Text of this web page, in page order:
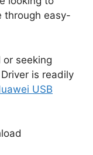
through easy-
seeking
is readily
USB